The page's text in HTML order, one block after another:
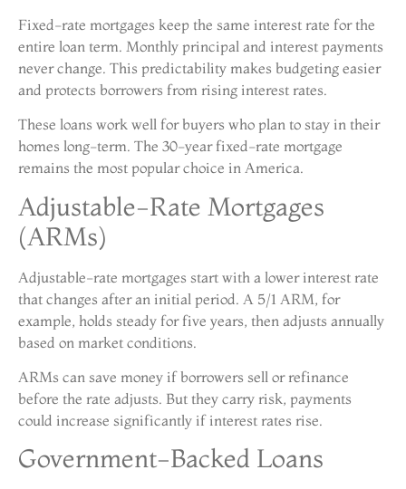
Fixed-rate mortgages keep the same interest rate for the
entire loan term. Monthly principal and interest payments
never change. This predictability makes budgeting easier
and protects borrowers from rising interest rates.
These loans work well for buyers who plan to stay in their
homes long-term. The 30-year fixed-rate mortgage
remains the most popular choice in America.
Adjustable-Rate Mortgages
(ARMs)
Adjustable-rate mortgages start with a lower interest rate
that changes after an initial period. A 5/1 ARM, for
example, holds steady for five years, then adjusts annually
based on market conditions.
ARMs can save money if borrowers sell or refinance
before the rate adjusts. But they carry risk, payments
could increase significantly if interest rates rise.
Government-Backed Loans